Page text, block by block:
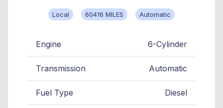
Local 60416 MILES Automatic
Engine 6-Cylinder
Transmission Automatic
Fuel Type Diesel